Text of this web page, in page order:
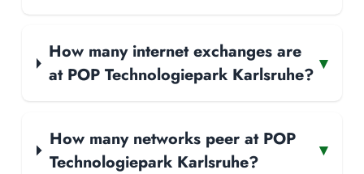
How many internet exchanges are
at POP Technologiepark Karlsruhe?
▾
How many networks peer at POP
Technologiepark Karlsruhe?
▾